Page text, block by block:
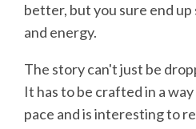
better, but you sure end
and energy.
The story can't just be
It has to be crafted in a
pace and is interesting to